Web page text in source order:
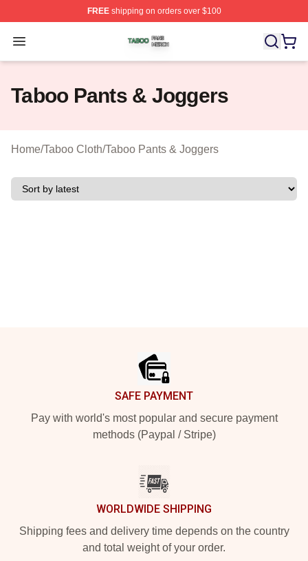
FREEshipping on orders over $100
Open menu
Taboo Shop ⚡️ Officially Licensed Taboo Merch Store
Taboo Pants & Joggers
Home/Taboo Cloth/Taboo Pants & Joggers
SAFE PAYMENT
Pay with world's most popular and secure payment
methods (Paypal / Stripe)
WORLDWIDE SHIPPING
Shipping fees and delivery time depends on the country
and total weight of your order.